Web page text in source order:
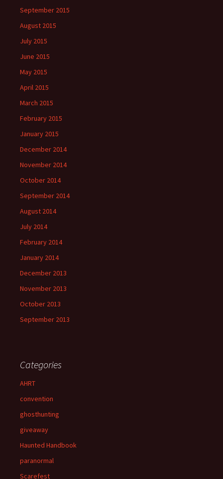
September 2015
August 2015
July 2015
June 2015
May 2015
April 2015
March 2015
February 2015
January 2015
December 2014
November 2014
October 2014
September 2014
August 2014
July 2014
February 2014
January 2014
December 2013
November 2013
October 2013
September 2013
Categories
AHRT
convention
ghosthunting
giveaway
Haunted Handbook
paranormal
Scarefest